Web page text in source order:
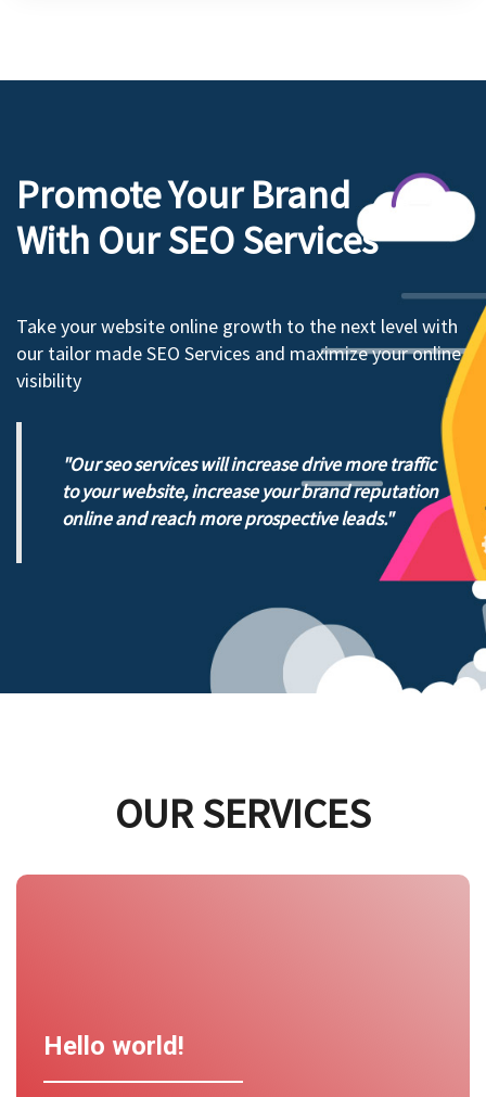
Promote Your Brand
With Our SEO Services
Take your website online growth to the next level with
our tailor made SEO Services and maximize your online
visibility
Our seo services will increase drive more traffic
to your website, increase your brand reputation
online and reach more prospective leads.
OUR SERVICES
Hello world!